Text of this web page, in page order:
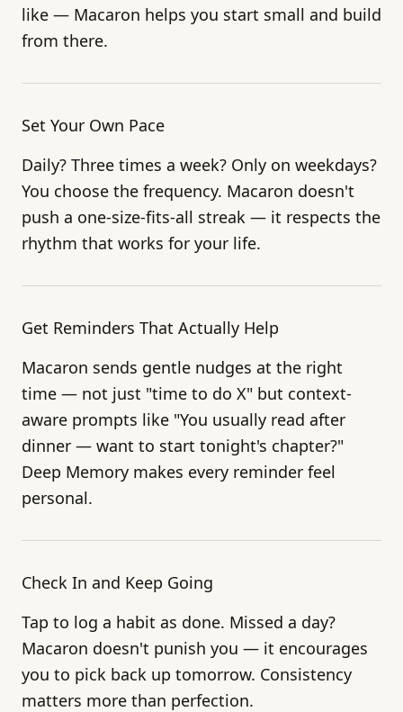
like — Macaron helps you start small and build
from there.
Set Your Own Pace
Daily? Three times a week? Only on weekdays?
You choose the frequency. Macaron doesn't
push a one-size-fits-all streak — it respects the
rhythm that works for your life.
Get Reminders That Actually Help
Macaron sends gentle nudges at the right
time — not just "time to do X" but context-
aware prompts like "You usually read after
dinner — want to start tonight's chapter?"
Deep Memory makes every reminder feel
personal.
Check In and Keep Going
Tap to log a habit as done. Missed a day?
Macaron doesn't punish you — it encourages
you to pick back up tomorrow. Consistency
matters more than perfection.